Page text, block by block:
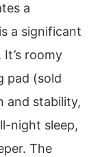
a
a significant
roomy
pad (sold
and stability,
night sleep,
The